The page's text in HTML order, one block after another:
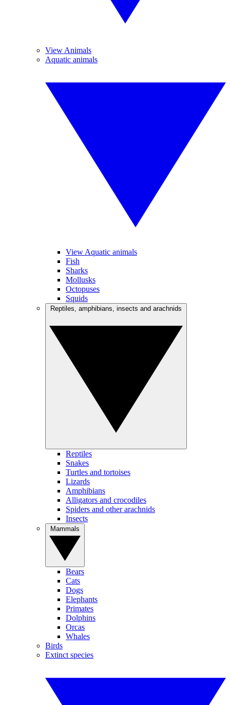
View Animals
Aquatic animals
View Aquatic animals
Fish
Sharks
Mollusks
Octopuses
Squids
Reptiles
Snakes
Turtles and tortoises
Lizards
Amphibians
Alligators and crocodiles
Spiders and other arachnids
Insects
Bears
Cats
Dogs
Elephants
Primates
Dolphins
Orcas
Whales
Birds
Extinct species